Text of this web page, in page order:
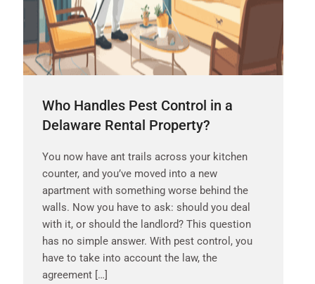
Who Handles Pest Control in a
Delaware Rental Property?
You now have ant trails across your kitchen
counter, and you’ve moved into a new
apartment with something worse behind the
walls. Now you have to ask: should you deal
with it, or should the landlord? This question
has no simple answer. With pest control, you
have to take into account the law, the
agreement […]